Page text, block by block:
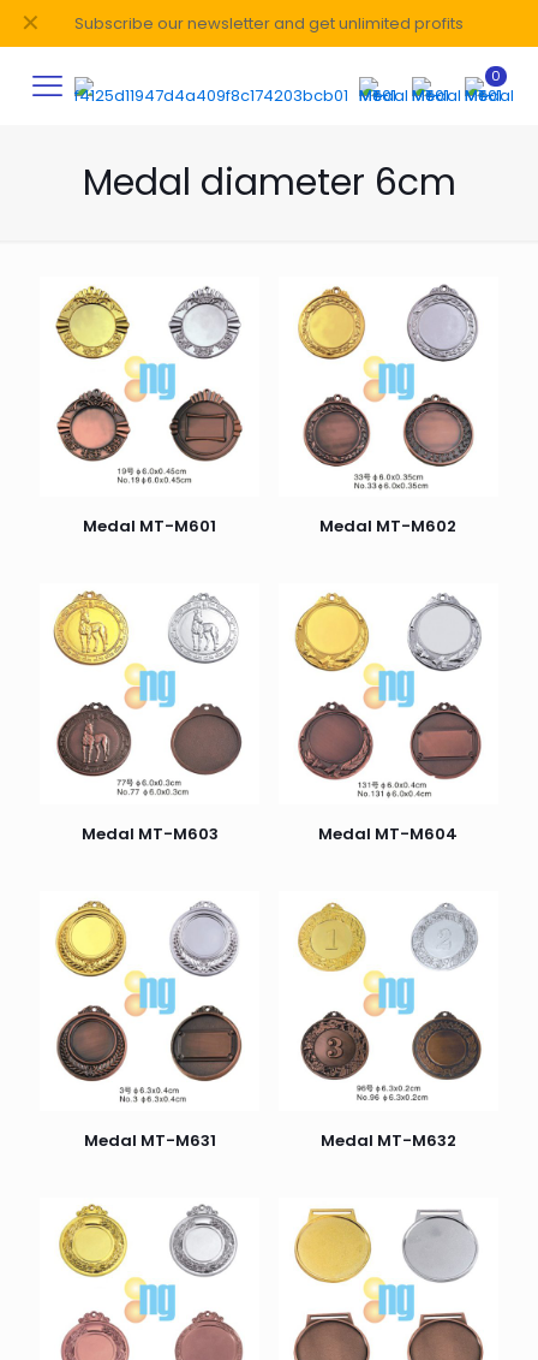
Subscribe our newsletter and get unlimited profits
✕
0
Medal diameter 6cm
Medal MT-M601 Medal MT-M602
Medal MT-M603 Medal MT-M604
Medal MT-M631 Medal MT-M632